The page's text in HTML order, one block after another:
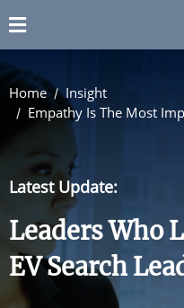
Home
Insight
Empathy Is The Most
Latest Update:
Leaders Who
EV Search